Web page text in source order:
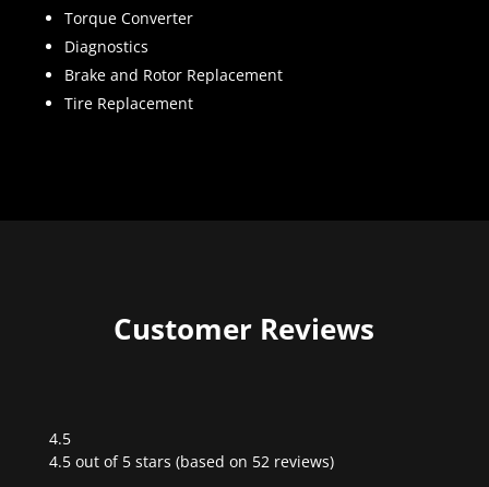
Torque Converter
Diagnostics
Brake and Rotor Replacement
Tire Replacement
Customer Reviews
4.5
Rated
4.5 out of 5 stars (based on 52 reviews)